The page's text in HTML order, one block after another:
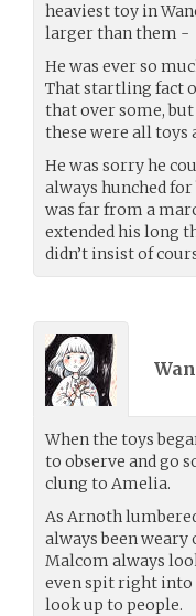
heaviest toy in
larger than them -
He was ever so
That startling fact
that over some,
these were all toys
He was sorry he
always hunched
was far from a
extended his long
didn’t insist of
When the toys
to observe and go
clung to Amelia.
As Arnoth
always been
Malcom always
even spit right into
look up to people.